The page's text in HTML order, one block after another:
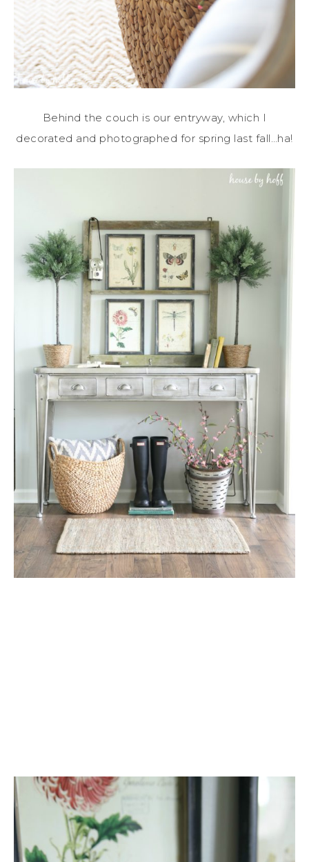
Behind the couch is our entryway, which I
decorated and photographed for spring last fall…ha!